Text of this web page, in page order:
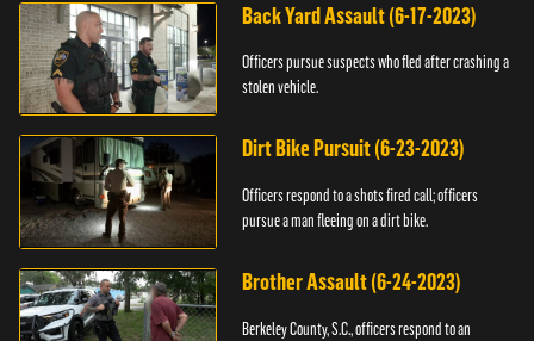
Back Yard Assault (6-17-2023)
Officers pursue suspects who fled after crashing a
stolen vehicle.
Dirt Bike Pursuit (6-23-2023)
Officers respond to a shots fired call; officers
pursue a man fleeing on a dirt bike.
Brother Assault (6-24-2023)
Berkeley County, S.C., officers respond to an